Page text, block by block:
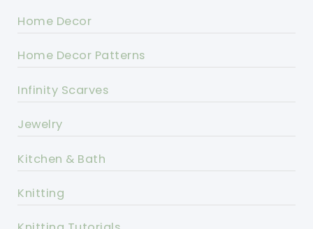
Home Decor
Home Decor Patterns
Infinity Scarves
Jewelry
Kitchen & Bath
Knitting